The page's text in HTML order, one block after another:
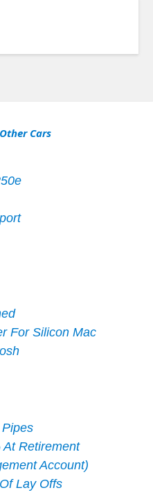
Cars
For Silicon Mac
At Retirement
Account)
Lay Offs